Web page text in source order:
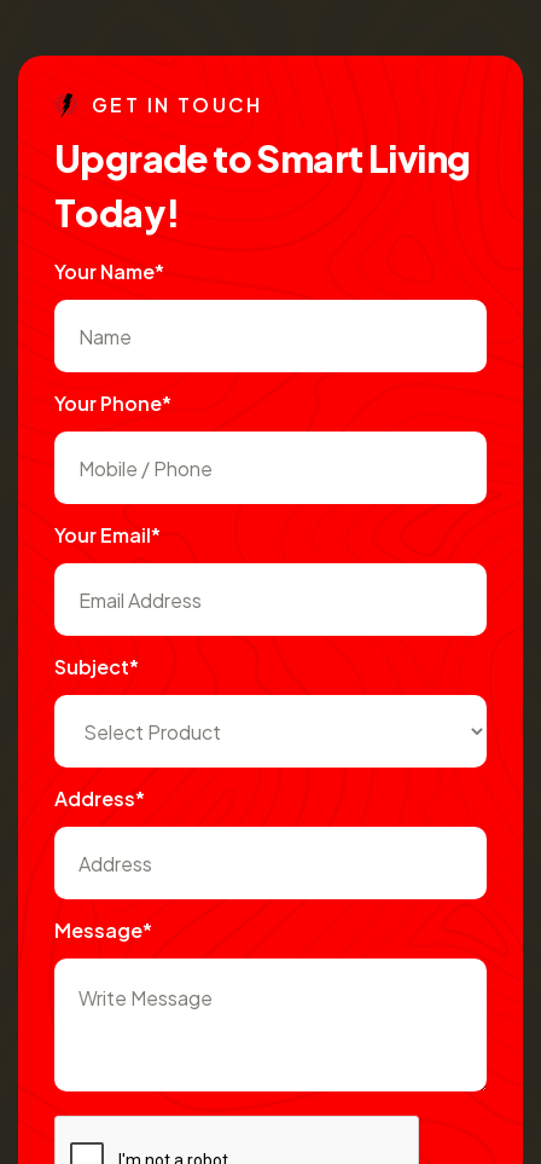
GE T IN TO UCH
UpgradetoSmartLiving
Today!
Your Name*
Your Phone*
Your Email*
Subject*
Address*
Message*